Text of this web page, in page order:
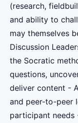
(research,
and ability to
may themselves
Discussion
the Socratic
questions,
deliver content -
and peer-to-peer
participant needs